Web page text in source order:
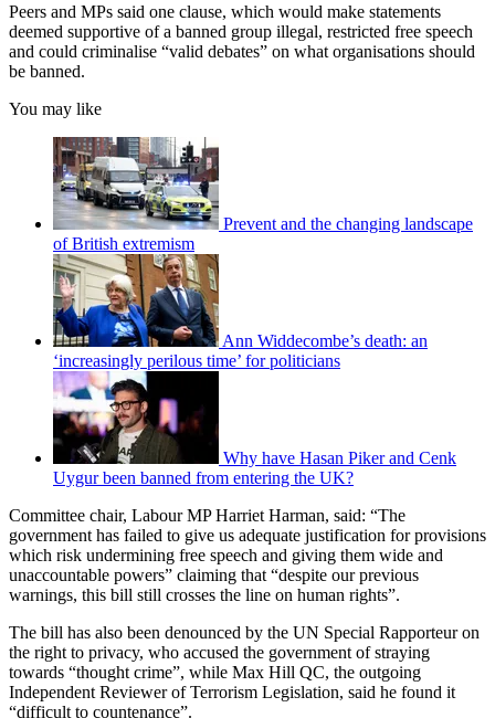
Peers and MPs said one clause, which would make statements
deemed supportive of a banned group illegal, restricted free speech
and could criminalise “valid debates” on what organisations should
be banned.
You may like
Prevent and the changing landscape
of British extremism
Ann Widdecombe’s death: an
‘increasingly perilous time’ for politicians
Why have Hasan Piker and Cenk
Uygur been banned from entering the UK?
Committee chair, Labour MP Harriet Harman, said: “The
government has failed to give us adequate justification for provisions
which risk undermining free speech and giving them wide and
unaccountable powers” claiming that “despite our previous
warnings, this bill still crosses the line on human rights”.
The bill has also been denounced by the UN Special Rapporteur on
the right to privacy, who accused the government of straying
towards “thought crime”, while Max Hill QC, the outgoing
Independent Reviewer of Terrorism Legislation, said he found it
“difficult to countenance”.